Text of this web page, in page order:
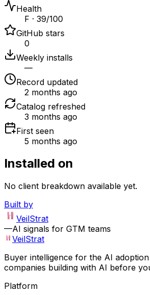
Health
F · 39/100
GitHub stars
0
Weekly installs
—
Record updated
2 months ago
Catalog refreshed
3 months ago
First seen
5 months ago
Installed on
No client breakdown available yet.
Built by
VeilStrat
—AI signals for GTM teams
VeilStrat
Buyer intelligence for the AI
companies building with AI before
Platform